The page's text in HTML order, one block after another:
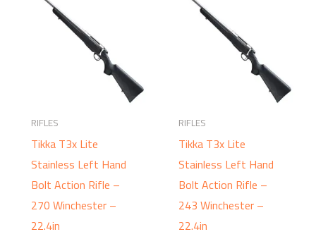
RIFLES
Tikka T3x Lite
Stainless Left Hand
Bolt Action Rifle –
270 Winchester –
22.4in
RIFLES
Tikka T3x Lite
Stainless Left Hand
Bolt Action Rifle –
243 Winchester –
22.4in